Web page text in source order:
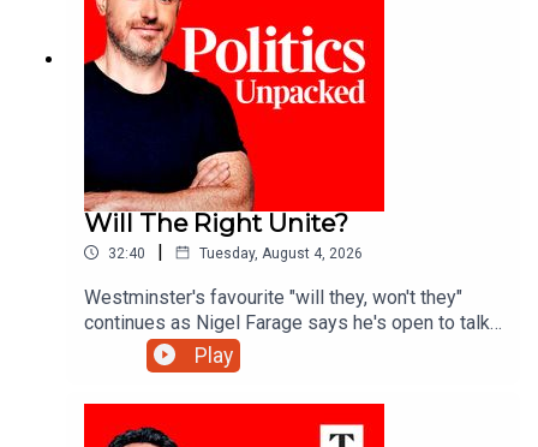
Will The Right Unite?
32:40 | Tuesday, August 4, 2026
Westminster's favourite "will they, won't they"
continues as Nigel Farage says he's open to talks
with Rupert Lowe about reuniting the "patriotic
right" - but is a deal really on the cards?Ed Vaizey
Marriott and Charlotte Ivers.
Play